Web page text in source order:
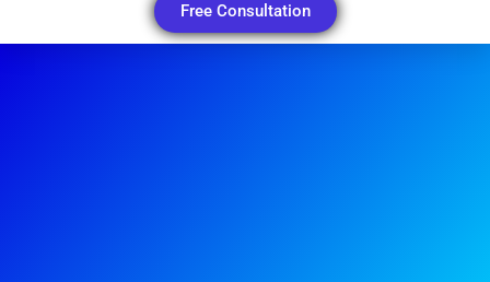
Free Consultation